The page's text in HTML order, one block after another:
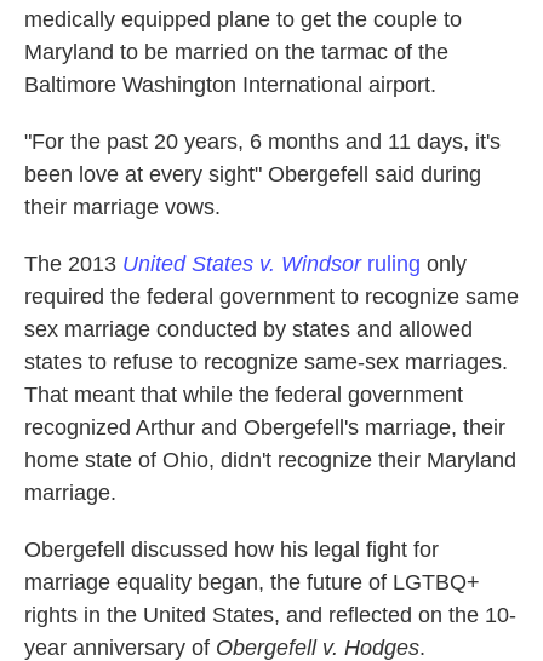
medically equipped plane to get the couple to
Maryland to be married on the tarmac of the
Baltimore Washington International airport.
"For the past 20 years, 6 months and 11 days, it's
been love at every sight" Obergefell said during
their marriage vows.
The 2013 United States v. Windsor ruling only
required the federal government to recognize same
sex marriage conducted by states and allowed
states to refuse to recognize same-sex marriages.
That meant that while the federal government
recognized Arthur and Obergefell's marriage, their
home state of Ohio, didn't recognize their Maryland
marriage.
Obergefell discussed how his legal fight for
marriage equality began, the future of LGTBQ+
rights in the United States, and reflected on the 10-
year anniversary of Obergefell v. Hodges.